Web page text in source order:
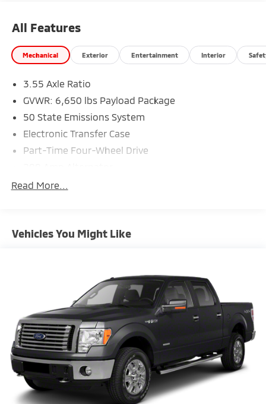
All Features
Mechanical Exterior Entertainment Interior
3.55 Axle Ratio
GVWR: 6,650 lbs Payload Package
50 State Emissions System
Electronic Transfer Case
Part-Time Four-Wheel Drive
70-Amp/Hr 760CCA Maintenance-Free Battery
Trailer Wiring Harness
HD Gas-Pressurized Shock Absorbers
Front Anti-Roll Bar
Electric Power-Assist Steering
Single Stainless Steel Exhaust
36 Gal. Fuel Tank
Auto Locking Hubs
Double Wishbone Front Suspension w/Coil Springs
Solid Axle Rear Suspension w/Leaf Springs
Read More...
Vehicles You Might Like